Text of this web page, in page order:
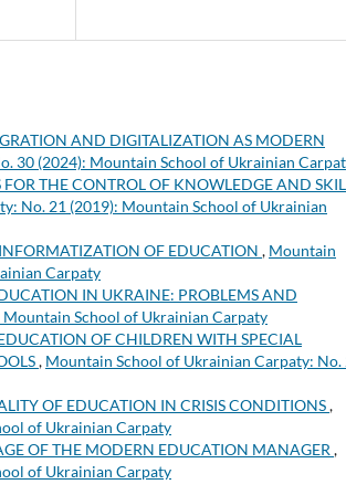
AND DIGITALIZATION AS MODERN
30 (2024): Mountain School of Ukrainian
THE CONTROL OF KNOWLEDGE AND
No. 21 (2019): Mountain School of Ukrainian
OF EDUCATION , Mountain
Carpaty
IN UKRAINE: PROBLEMS AND
School of Ukrainian Carpaty
OF CHILDREN WITH SPECIAL
, Mountain School of Ukrainian Carpaty: No.
OF EDUCATION IN CRISIS CONDITIONS,
of Ukrainian Carpaty
OF THE MODERN EDUCATION MANAGER ,
of Ukrainian Carpaty